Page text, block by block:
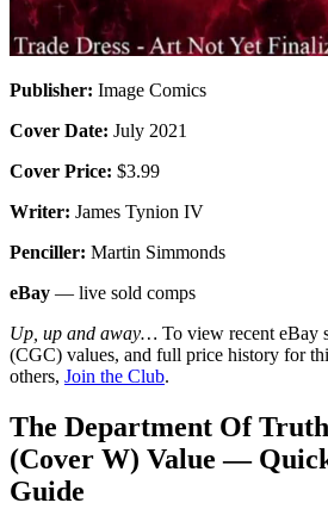
Publisher: Image Comics
Cover Date: July 2021
Cover Price: $3.99
Writer: James Tynion IV
Penciller: Martin Simmonds
eBay — live sold comps
Up, up and away… To view recent eBay
(CGC) values, and full price history for
others, Join the Club.
The Department Of Truth
(Cover W) Value —
Guide